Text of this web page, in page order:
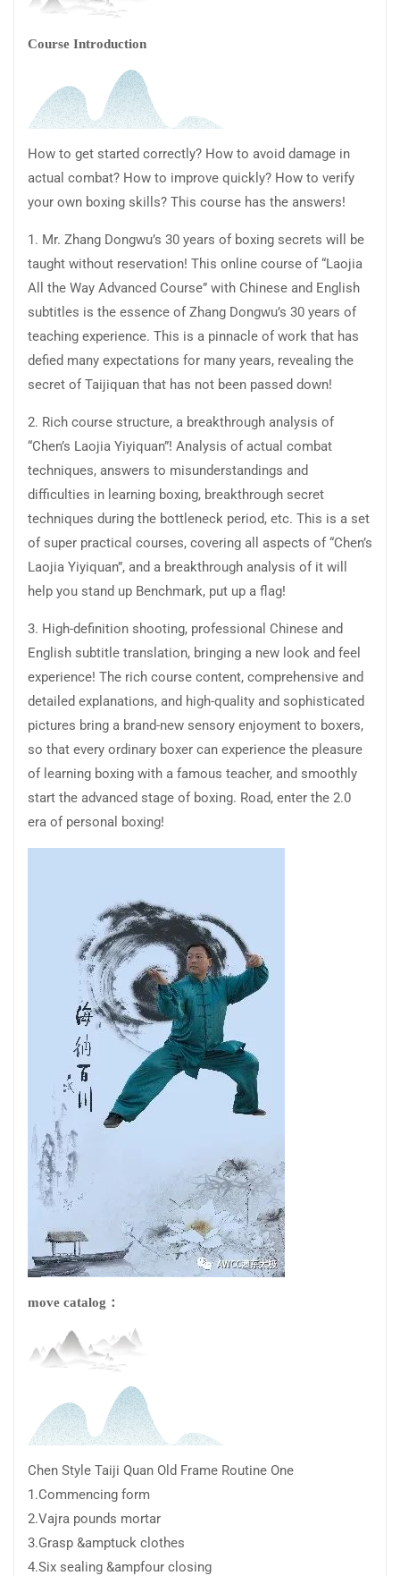
Course Introduction
How to get started correctly? How to avoid damage in
actual combat? How to improve quickly? How to verify
your own boxing skills? This course has the answers!
1. Mr. Zhang Dongwu’s 30 years of boxing secrets will be
taught without reservation! This online course of “Laojia
All the Way Advanced Course” with Chinese and English
subtitles is the essence of Zhang Dongwu’s 30 years of
teaching experience. This is a pinnacle of work that has
defied many expectations for many years, revealing the
secret of Taijiquan that has not been passed down!
2. Rich course structure, a breakthrough analysis of
“Chen’s Laojia Yiyiquan”! Analysis of actual combat
techniques, answers to misunderstandings and
difficulties in learning boxing, breakthrough secret
techniques during the bottleneck period, etc. This is a set
of super practical courses, covering all aspects of “Chen’s
Laojia Yiyiquan”, and a breakthrough analysis of it will
help you stand up Benchmark, put up a flag!
3. High-definition shooting, professional Chinese and
English subtitle translation, bringing a new look and feel
experience! The rich course content, comprehensive and
detailed explanations, and high-quality and sophisticated
pictures bring a brand-new sensory enjoyment to boxers,
so that every ordinary boxer can experience the pleasure
of learning boxing with a famous teacher, and smoothly
start the advanced stage of boxing. Road, enter the 2.0
era of personal boxing!
move catalog：
Chen Style Taiji Quan Old Frame Routine One
1.Commencing form
2.Vajra pounds mortar
3.Grasp &amptuck clothes
4.Six sealing &ampfour closing